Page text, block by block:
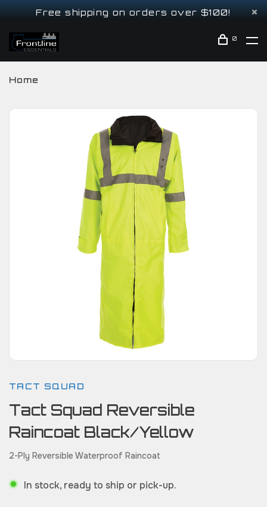
Free shipping on orders over $100!
0
Home
TACT SQUAD
Tact Squad Reversible
Raincoat Black/Yellow
2-Ply Reversible Waterproof Raincoat
In stock, ready to ship or pick-up.